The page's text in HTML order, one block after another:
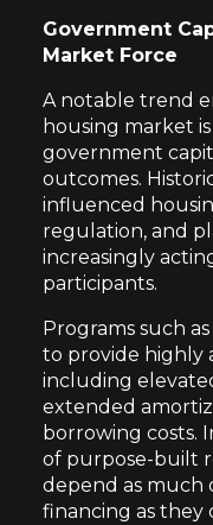
Government
Market Force
A notable trend
housing market
government
outcomes.
influenced
regulation, and
increasingly
participants.
Programs such
to provide highly
including
extended
borrowing costs.
of purpose-built
depend as much
financing as they